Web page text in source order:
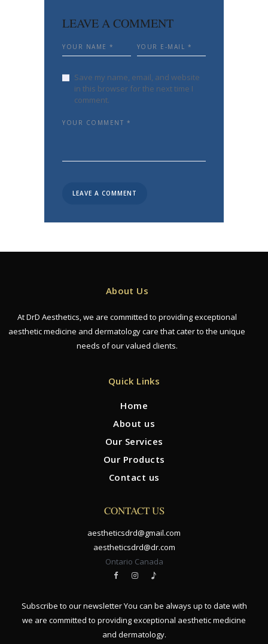
LEAVE A COMMENT
Save my name, email, and website
in this browser for the next time I
comment.
About Us
At DrD Aesthetics, we are committed to providing exceptional
aesthetic medicine and dermatology care that cater to the unique
needs of our valued clients.
Quick Links
Home
About us
Our Services
Our Products
Contact us
CONTACT US
aestheticsdrd@gmail.com
aestheticsdrd@dr.com
Ontario Canada
Subscribe to our newsletter You can be always up to date with
we are committed to providing exceptional aesthetic medicine
and dermatology.